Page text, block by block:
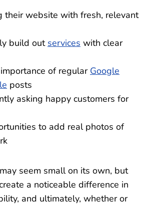
their website with fresh, relevant
build out services with clear
of regular Google
posts
asking happy customers for
to add real photos of
seem small on its own, but
a noticeable difference in
and ultimately, whether or